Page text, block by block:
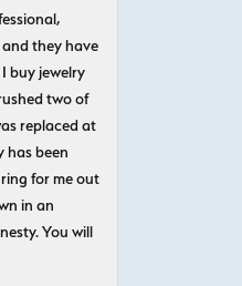
they have
buy jewelry
two of
replaced at
has been
for me out
in an
You will